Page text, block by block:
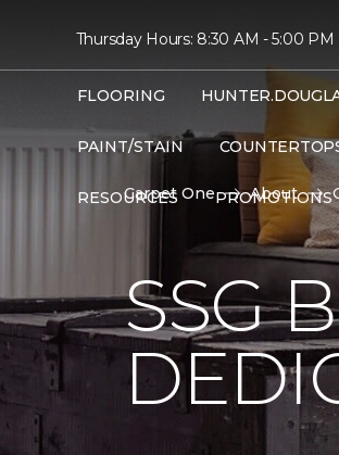
Thursday Hours: 8:30 AM - 5:00 PM
FLOORING
PAINT/STAIN
RESOURCES PROMOTIONS
Carpet One
About
SSG